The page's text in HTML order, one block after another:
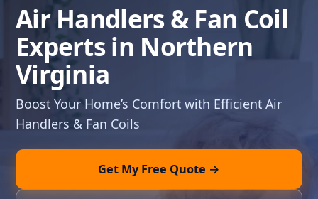
Air Handlers & Fan Coil
Experts in Northern
Virginia
Boost Your Home’s Comfort with Efficient Air
Handlers & Fan Coils
Get My Free Quote →